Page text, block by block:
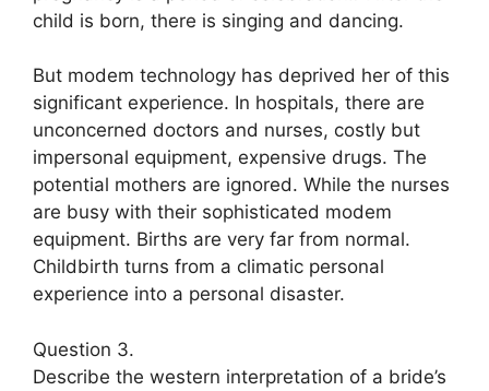
child is born, there is singing and dancing.
But modem technology has deprived her of this
significant experience. In hospitals, there are
unconcerned doctors and nurses, costly but
impersonal equipment, expensive drugs. The
potential mothers are ignored. While the nurses
are busy with their sophisticated modem
equipment. Births are very far from normal.
Childbirth turns from a climatic personal
experience into a personal disaster.
Question 3.
Describe the western interpretation of a bride’s